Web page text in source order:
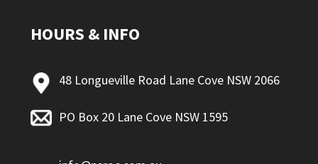
HOURS & INFO
48 Longueville Road Lane Cove NSW 2066
PO Box 20 Lane Cove NSW 1595